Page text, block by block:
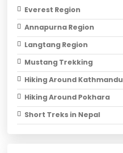
Everest Region
Annapurna Region
Langtang Region
Mustang Trekking
Hiking Around Kathmandu
Hiking Around Pokhara
Short Treks in Nepal